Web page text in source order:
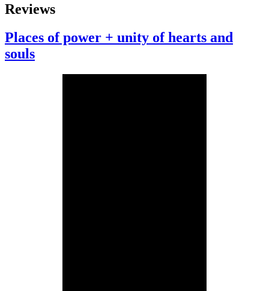
Reviews
Places of power + unity of hearts and
souls